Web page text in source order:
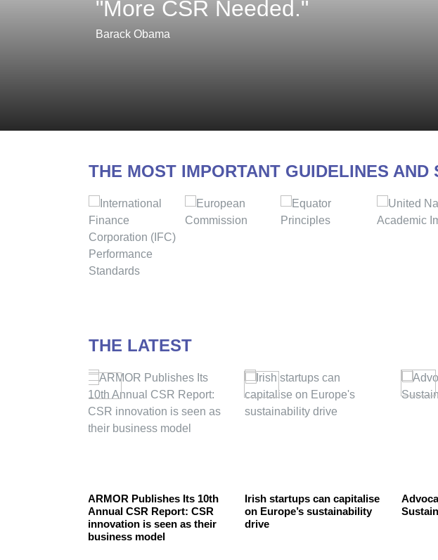
"More CSR Needed."
Barack Obama
THE MOST IMPORTANT GUIDELINES AND
THE LATEST
ARMOR Publishes Its 10th
Annual CSR Report: CSR
innovation is seen as their
business model
Irish startups can capitalise
on Europe’s sustainability
drive